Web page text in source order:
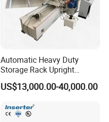
Automatic Heavy Duty
Storage Rack Upright
Column Roll Forming Tube
Mill Machine
US$13,000.00-40,000.00